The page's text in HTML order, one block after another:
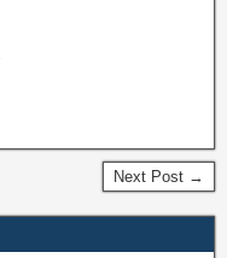
Next Post →